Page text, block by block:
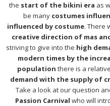
the start of the bikini era as
be many costumes
influenced by costume. There
creative direction of mas
striving to give into the high
modern times by the
population there is a
demand with the supply of
Take a look at our question
Passion Carnival who will